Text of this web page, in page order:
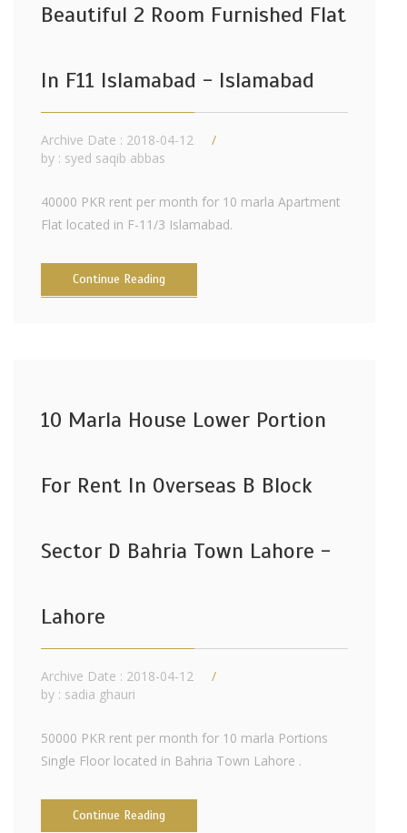
Beautiful 2 Room Furnished Flat
In F11 Islamabad - Islamabad
Archive Date : 2018-04-12
by : syed saqib abbas
40000 PKR rent per month for 10 marla Apartment
Flat located in F-11/3 Islamabad.
Continue Reading
10 Marla House Lower Portion
For Rent In Overseas B Block
Sector D Bahria Town Lahore -
Lahore
Archive Date : 2018-04-12
by : sadia ghauri
50000 PKR rent per month for 10 marla Portions
Single Floor located in Bahria Town Lahore .
Continue Reading